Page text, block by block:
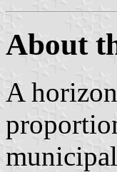
About
A